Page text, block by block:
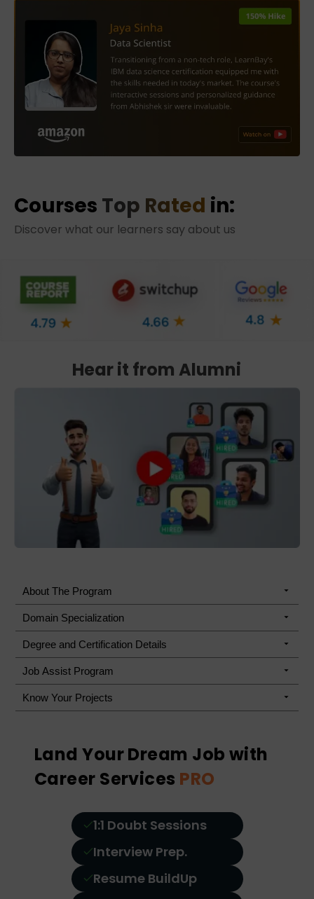
Courses Top Rated in:
Discover what our learners say about us
Hear it from Alumni
About The Program
Domain Specialization
Degree and Certification Details
Job Assist Program
Know Your Projects
Land Your Dream Job with
Career Services PRO
1:1 Doubt Sessions
Interview Prep.
Resume BuildUp